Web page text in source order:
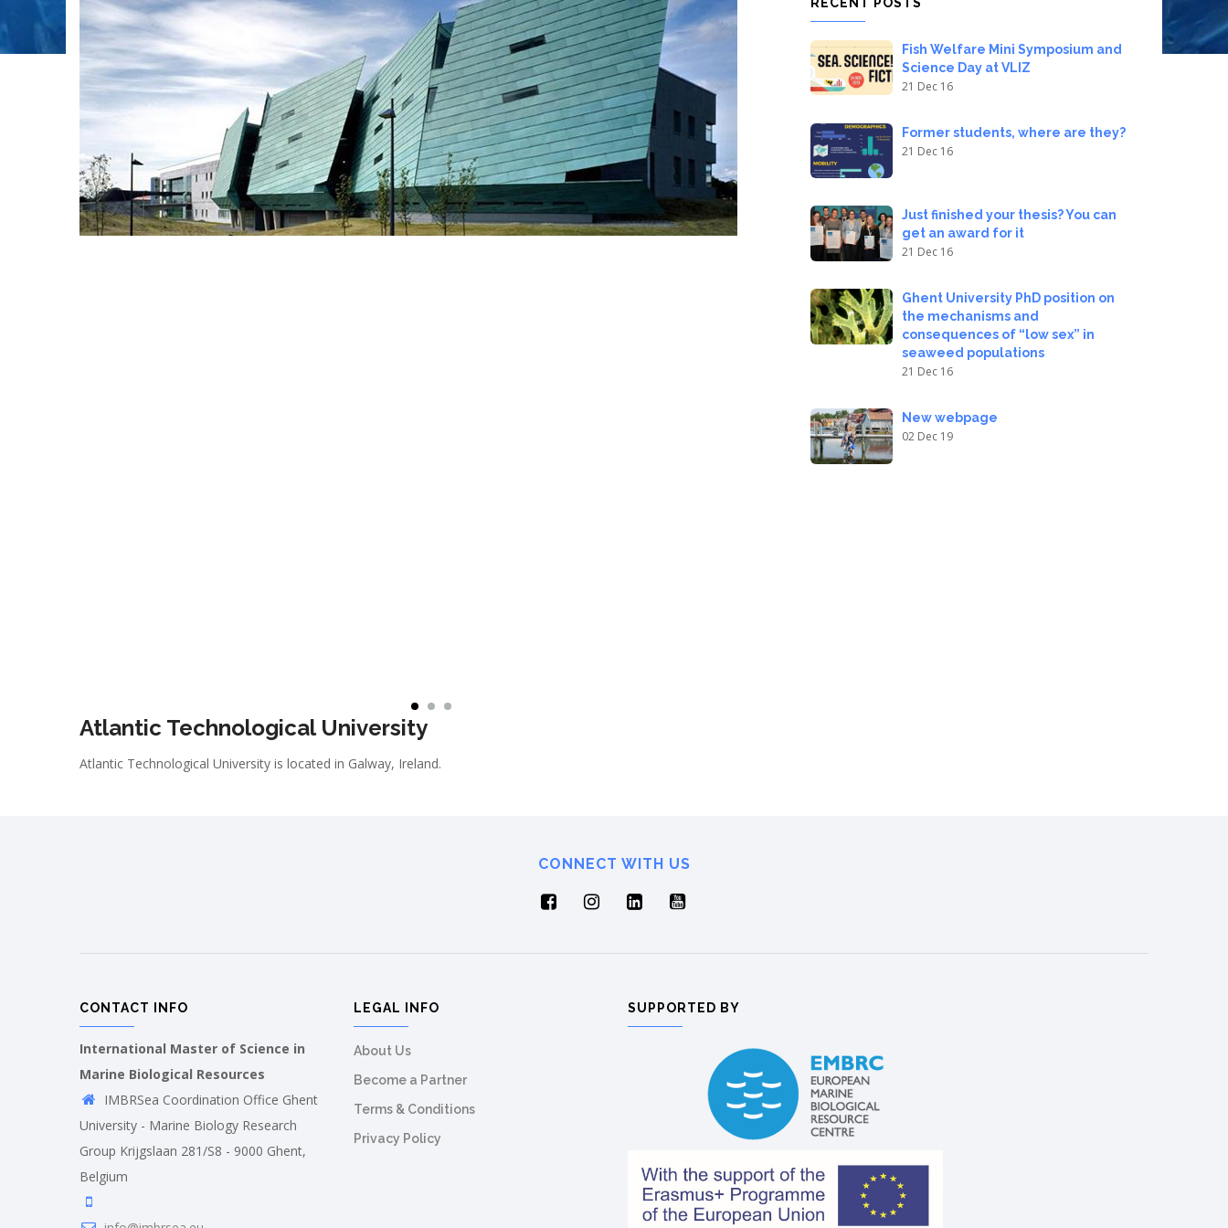
Atlantic Technological University
Atlantic Technological University is located in Galway, Ireland.
Fish Welfare Mini Symposium and
Science Day at VLIZ
21 Dec 16
Former students, where are they?
21 Dec 16
Just finished your thesis? You can
get an award for it
21 Dec 16
Ghent University PhD position on
the mechanisms and
consequences of “low sex” in
seaweed populations
21 Dec 16
New webpage
02 Dec 19
CONNECT WITH US
CONTACT INFO
International Master of Science in
Marine Biological Resources
IMBRSea Coordination Office Ghent
University - Marine Biology Research
Group Krijgslaan 281/S8 - 9000 Ghent,
Belgium
LEGAL INFO
About Us
Become a Partner
Terms & Conditions
Privacy Policy
SUPPORTED BY